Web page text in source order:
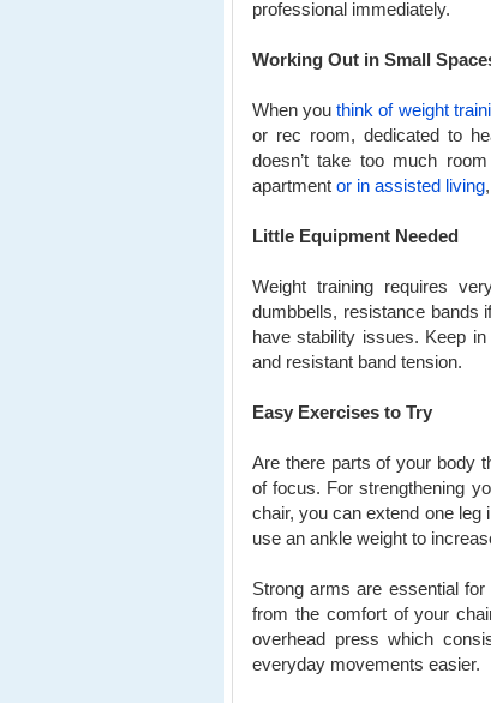
professional immediately.
Working Out in Small
When youthink of weight
or rec room, dedicated to
doesn’t take too much room
apartment or in assisted living
Little Equipment Needed
Weight training requires
dumbbells, resistance bands
have stability issues. Keep
and resistant band tension.
Easy Exercises to Try
Are there parts of your body
of focus. For strengthening
chair, you can extend one leg
use an ankle weight to
Strong arms are essential
from the comfort of your
overhead press which
everyday movements easier.